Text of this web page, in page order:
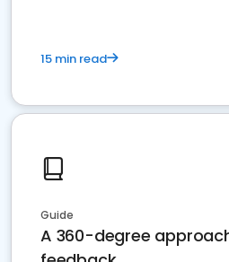
15 min read
Guide
A 360-degree